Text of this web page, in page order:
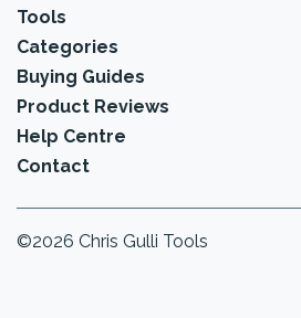
Tools
Categories
Buying Guides
Product Reviews
Help Centre
Contact
©2026 Chris Gulli Tools